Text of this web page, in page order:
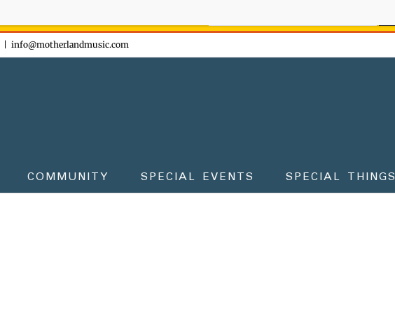
info@motherlandmusic.com
COMMUNITY SPECIAL EVENTS SPECIAL THINGS